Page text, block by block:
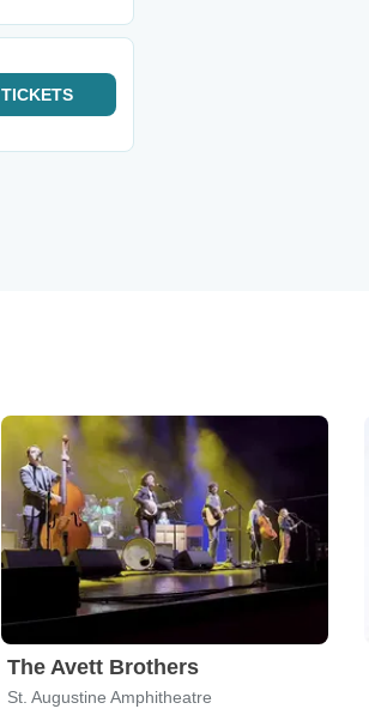
TICKETS
The Avett Brothers
St. Augustine Amphitheatre